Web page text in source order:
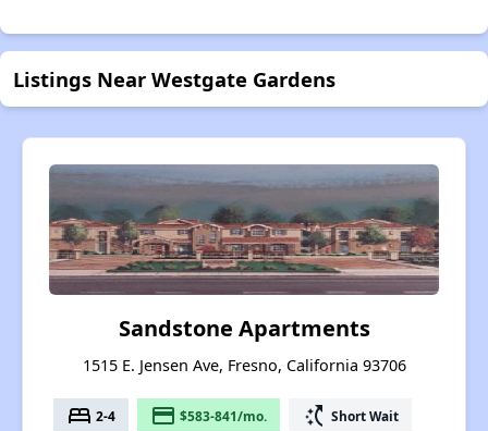
Listings Near Westgate Gardens
Sandstone Apartments
1515 E. Jensen Ave, Fresno, California 93706
bed 2-4 payment $583-841/mo. switch_access_shortcut Short Wait